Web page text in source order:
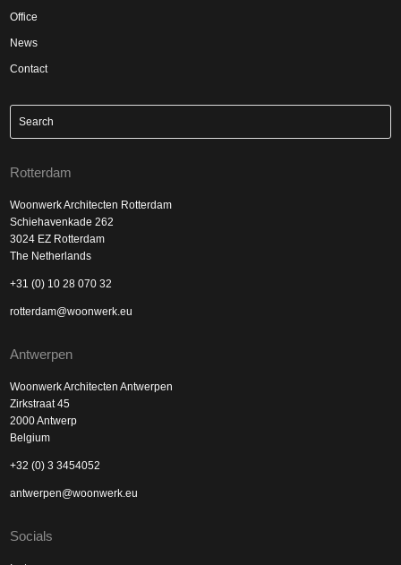
Office
News
Contact
Rotterdam
Woonwerk Architecten Rotterdam
Schiehavenkade 262
3024 EZ Rotterdam
The Netherlands
+31 (0) 10 28 070 32
rotterdam@woonwerk.eu
Antwerpen
Woonwerk Architecten Antwerpen
Zirkstraat 45
2000 Antwerp
Belgium
+32 (0) 3 3454052
antwerpen@woonwerk.eu
Socials